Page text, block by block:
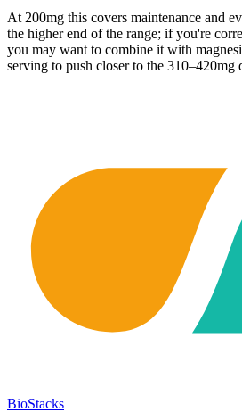
At 200mg this covers maintenance and
the higher end of the range; if you're
you may want to combine it with
serving to push closer to the 310–420mg
BioStacks